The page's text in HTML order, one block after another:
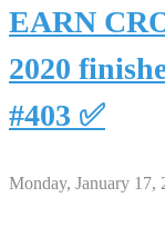
EARN
2020
#403 ✅
Monday, January 17,